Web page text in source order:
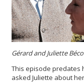
Gérard and Juliette
This episode predates
asked Juliette about